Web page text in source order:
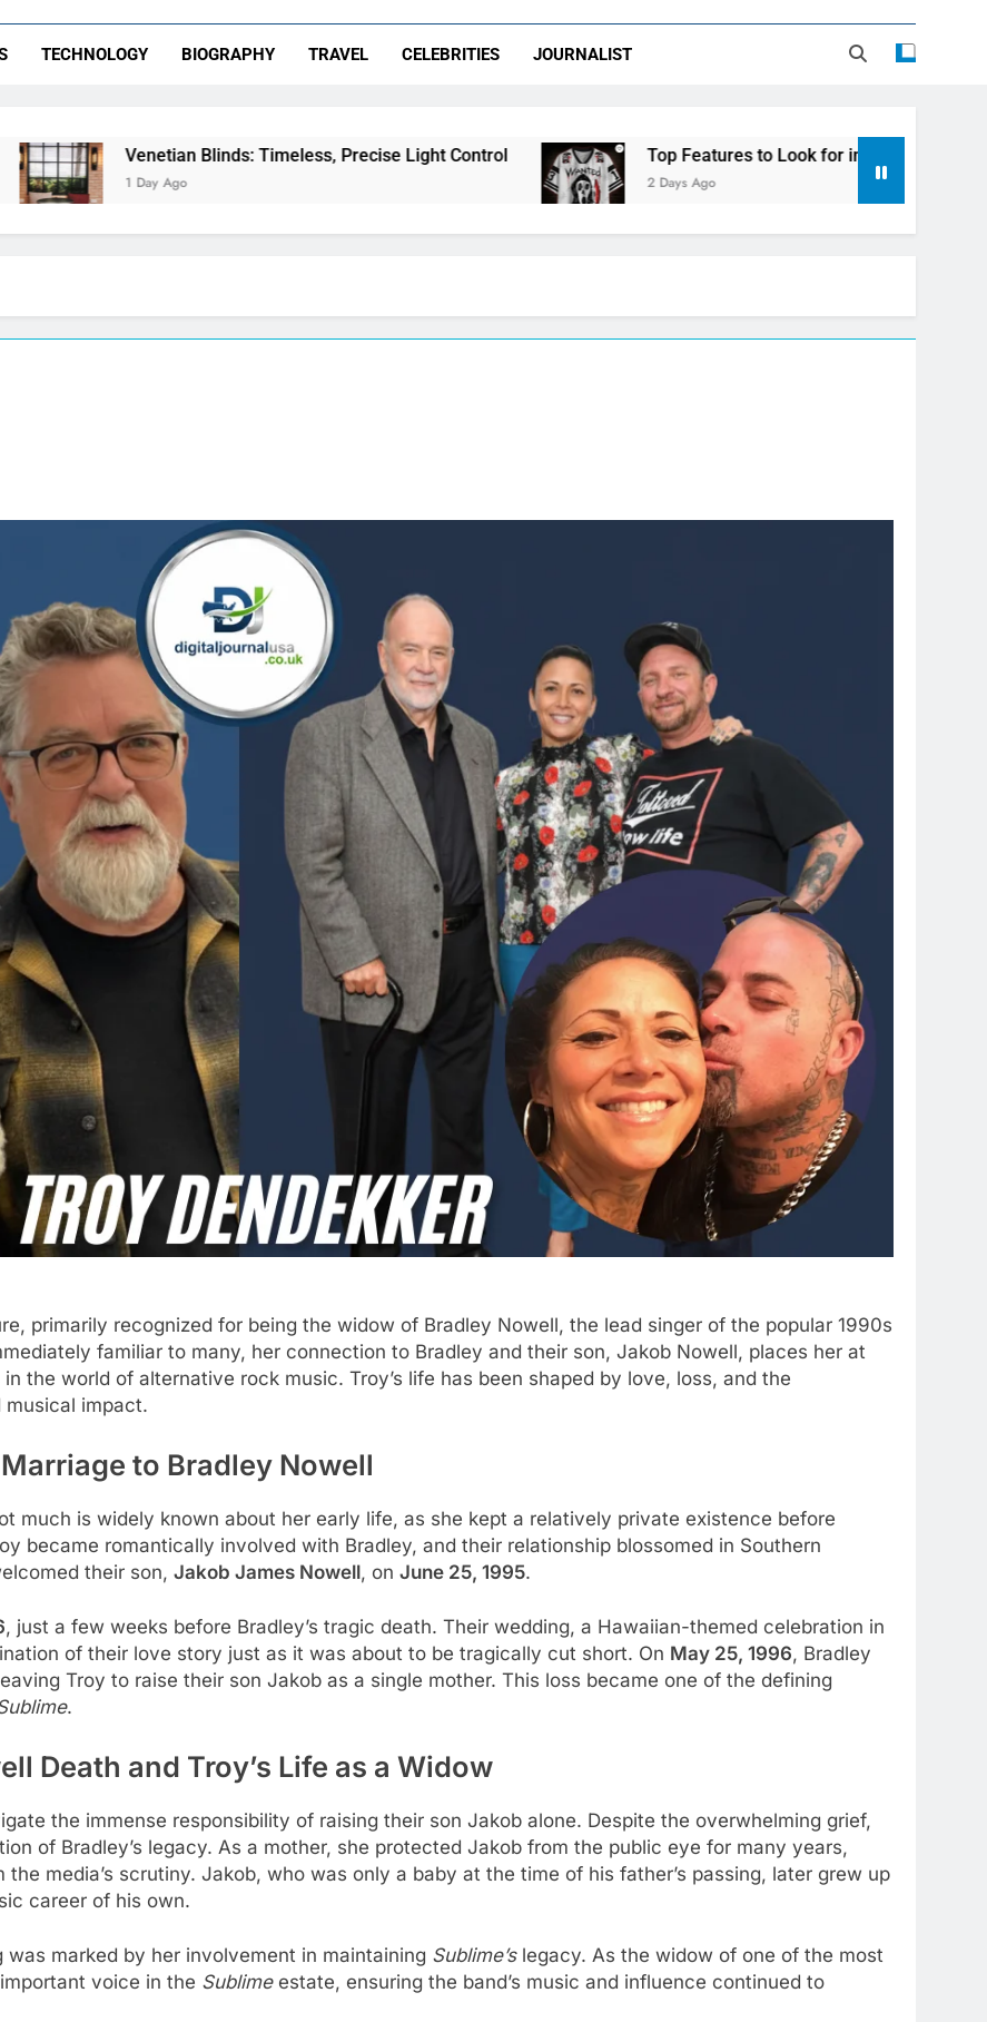
TECHNOLOGY BIOGRAPHY TRAVEL CELEBRITIES JOURNALIST
Blinds: Timeless, Precise Light Control
Day Ago
Top Features to Look for in a Nerdy Mesh Jersey |
2 Days Ago
primarily recognized for being the widow of Bradley Nowell, the lead singer of the popular 1990s
familiar to many, her connection to Bradley and their son, Jakob Nowell, places her at
the world of alternative rock music. Troy’s life has been shaped by love, loss, and the
musical impact.
to Bradley Nowell
much is widely known about her early life, as she kept a relatively private existence before
became romantically involved with Bradley, and their relationship blossomed in Southern
their son, Jakob James Nowell, on June 25, 1995.
, just a few weeks before Bradley’s tragic death. Their wedding, a Hawaiian-themed celebration in
of their love story just as it was about to be tragically cut short. On May 25, 1996, Bradley
Troy to raise their son Jakob as a single mother. This loss became one of the defining
.
Death and Troy’s Life as a Widow
the immense responsibility of raising their son Jakob alone. Despite the overwhelming grief,
of Bradley’s legacy. As a mother, she protected Jakob from the public eye for many years,
media’s scrutiny. Jakob, who was only a baby at the time of his father’s passing, later grew up
career of his own.
was marked by her involvement in maintaining Sublime’slegacy. As the widow of one of the most
voice in the Sublimeestate, ensuring the band’s music and influence continued to